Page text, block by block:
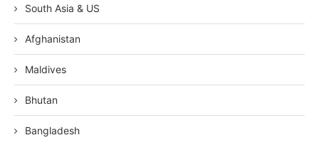
South Asia & US
Afghanistan
Maldives
Bhutan
Bangladesh